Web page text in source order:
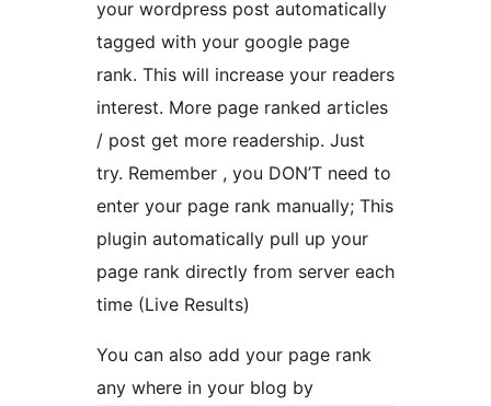
your wordpress post automatically
tagged with your google page
rank. This will increase your readers
interest. More page ranked articles
/ post get more readership. Just
try. Remember , you DON’T need to
enter your page rank manually; This
plugin automatically pull up your
page rank directly from server each
time (Live Results)
You can also add your page rank
any where in your blog by